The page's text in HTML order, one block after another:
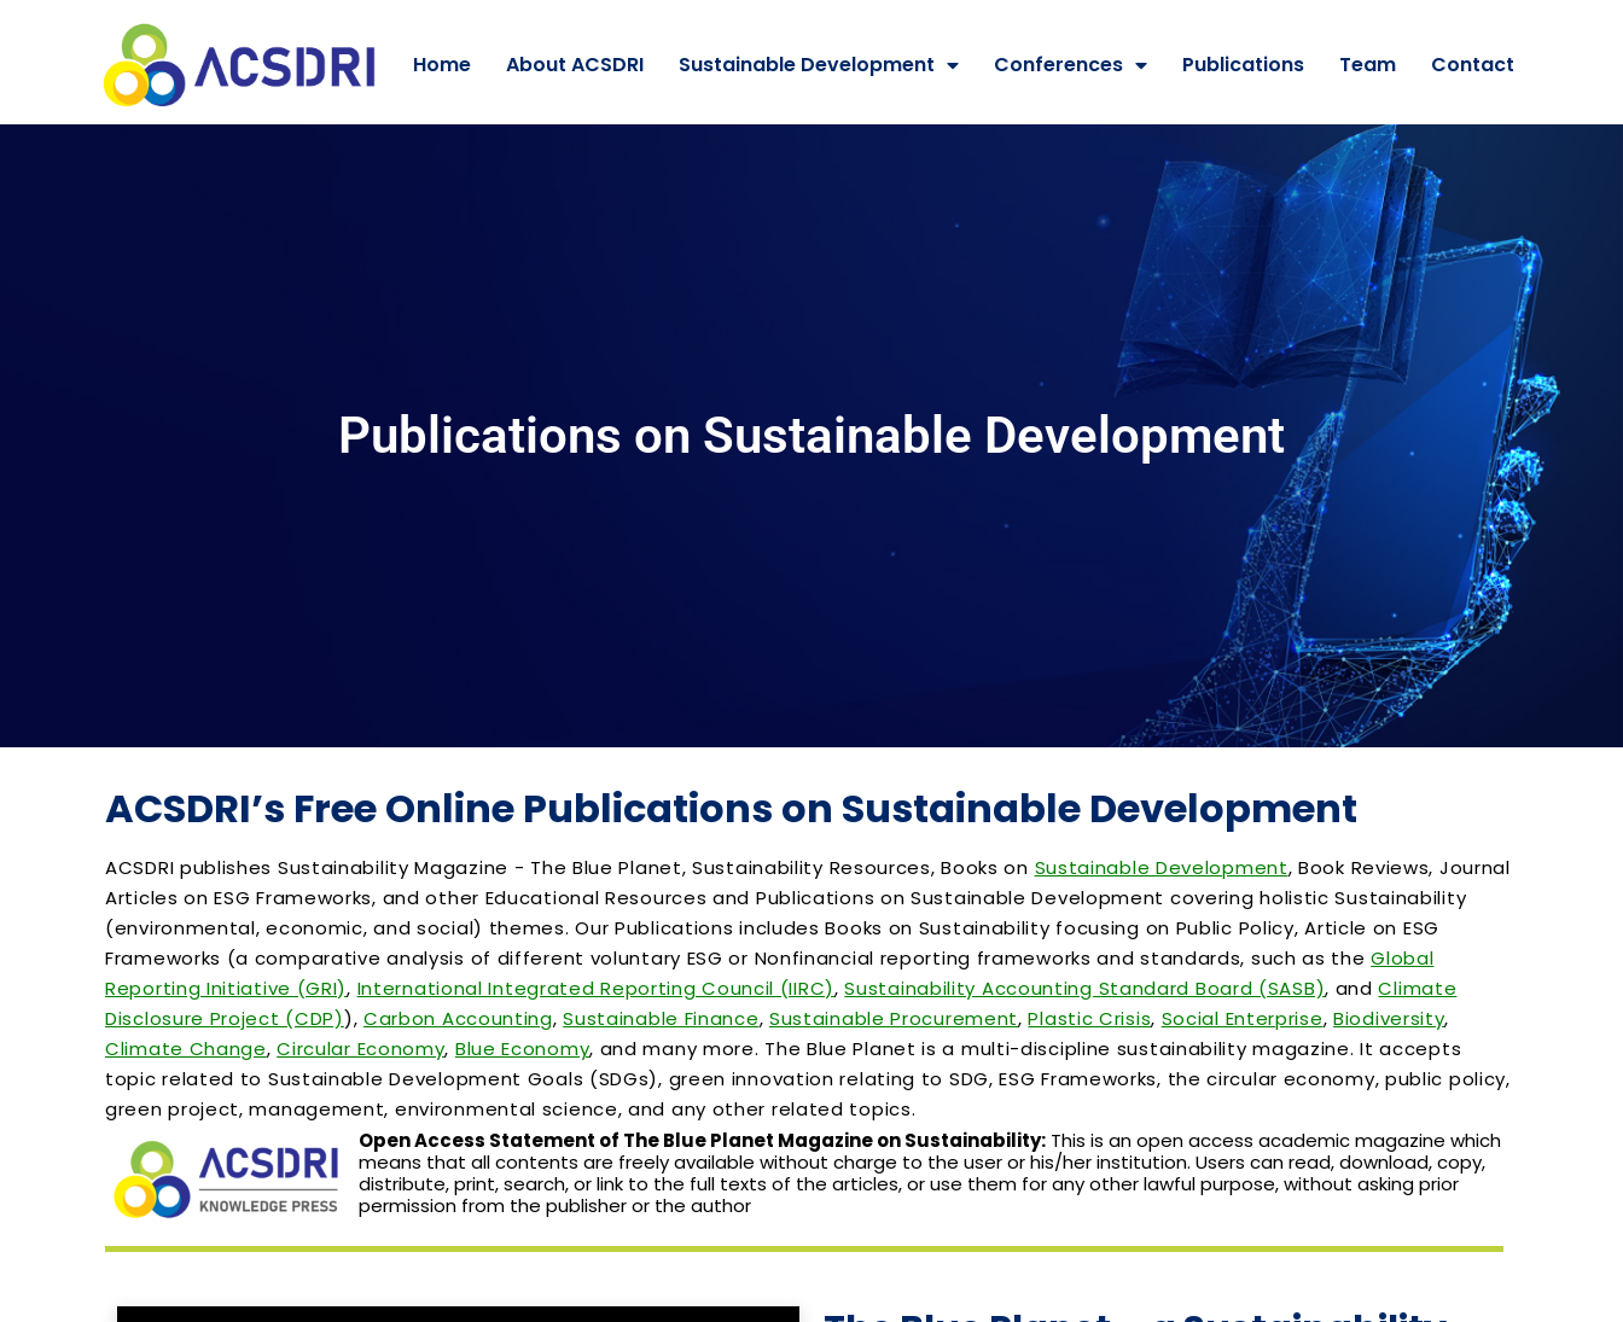
Home About ACSDRI Sustainable Development Conferences Publications Team Contact
Publications on Sustainable Development
ACSDRI’s Free Online Publications on Sustainable Development
ACSDRI publishes Sustainability Magazine - The Blue Planet, Sustainability Resources, Books on Sustainable Development, Book Reviews, Journal
Articles on ESG Frameworks, and other Educational Resources and Publications on Sustainable Development covering holistic Sustainability
(environmental, economic, and social) themes. Our Publications includes Books on Sustainability focusing on Public Policy, Article on ESG
Frameworks (a comparative analysis of different voluntary ESG or Nonfinancial reporting frameworks and standards, such as theGlobal
Reporting Initiative (GRI), International Integrated Reporting Council (IIRC),Sustainability Accounting Standard Board (SASB), andClimate
Disclosure Project (CDP)), Carbon Accounting,Sustainable Finance, Sustainable Procurement,Plastic Crisis, Social Enterprise, Biodiversity,
Climate Change,Circular Economy, Blue Economy, and many more. The Blue Planet is a multi-discipline sustainability magazine. It accepts
topic related to Sustainable Development Goals (SDGs), green innovation relating to SDG, ESG Frameworks, the circular economy, public policy,
green project, management, environmental science, and any other related topics.
Open Access Statement of The Blue Planet Magazine on Sustainability: This is an open access academic magazine which
means that all contents are freely available without charge to the user or his/her institution. Users can read, download, copy,
distribute, print, search, or link to the full texts of the articles, or use them for any other lawful purpose, without asking prior
permission from the publisher or the author